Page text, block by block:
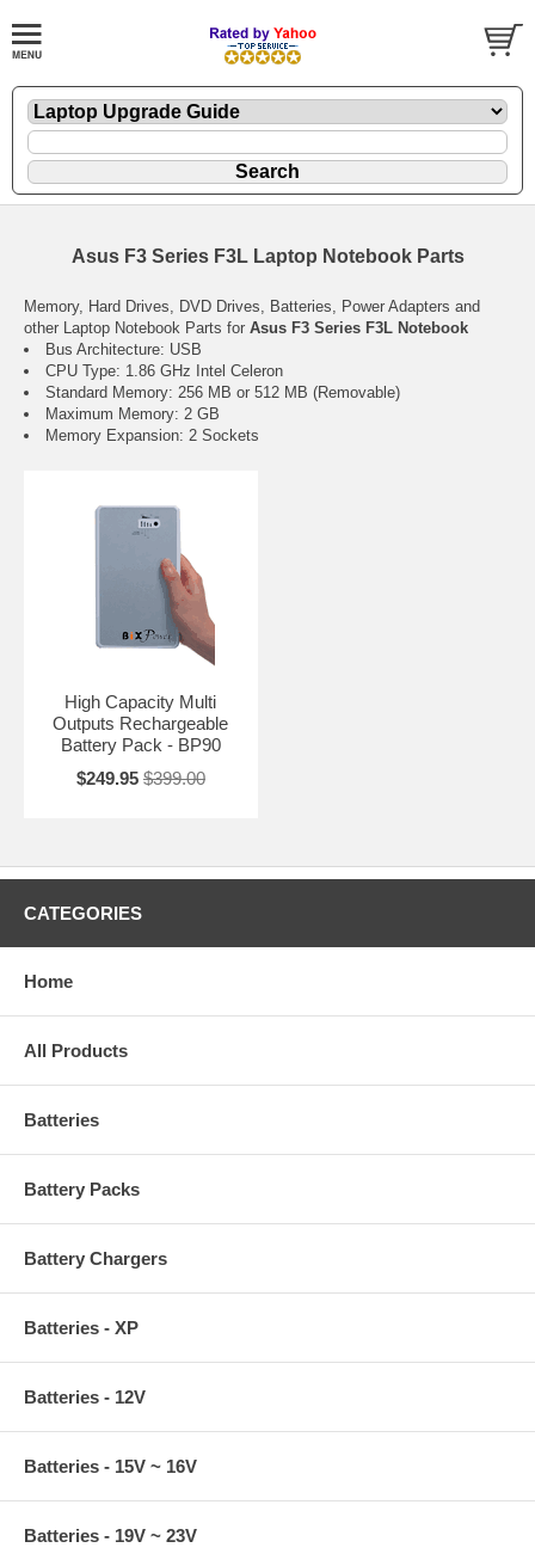
Asus F3 Series F3L Laptop Notebook Parts
Memory, Hard Drives, DVD Drives, Batteries, Power Adapters and
other Laptop Notebook Parts for Asus F3 Series F3L Notebook
Bus Architecture: USB
CPU Type: 1.86 GHz Intel Celeron
Standard Memory: 256 MB or 512 MB (Removable)
Maximum Memory: 2 GB
Memory Expansion: 2 Sockets
High Capacity Multi
Outputs Rechargeable
Battery Pack - BP90
$249.95 $399.00
CATEGORIES
Home
All Products
Batteries
Battery Packs
Battery Chargers
Batteries - XP
Batteries - 12V
Batteries - 15V ~ 16V
Batteries - 19V ~ 23V